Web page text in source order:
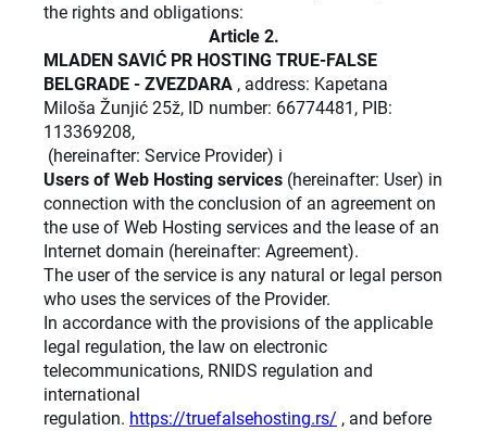
the rights and obligations:
Article 2.
MLADEN SAVIĆ PR HOSTING TRUE-FALSE
BELGRADE - ZVEZDARA , address: Kapetana
Miloša Žunjić 25ž, ID number: 66774481, PIB:
113369208,
(hereinafter: Service Provider) i
Users of Web Hosting services (hereinafter: User) in
connection with the conclusion of an agreement on
the use of Web Hosting services and the lease of an
Internet domain (hereinafter: Agreement).
The user of the service is any natural or legal person
who uses the services of the Provider.
In accordance with the provisions of the applicable
legal regulation, the law on electronic
telecommunications, RNIDS regulation and
international
regulation. https://truefalsehosting.rs/ , and before